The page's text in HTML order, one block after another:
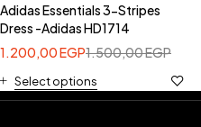
Adidas Essentials 3-Stripes
Dress -Adidas HD1714
1.500,00EGP
1.200,00EGP
Select options